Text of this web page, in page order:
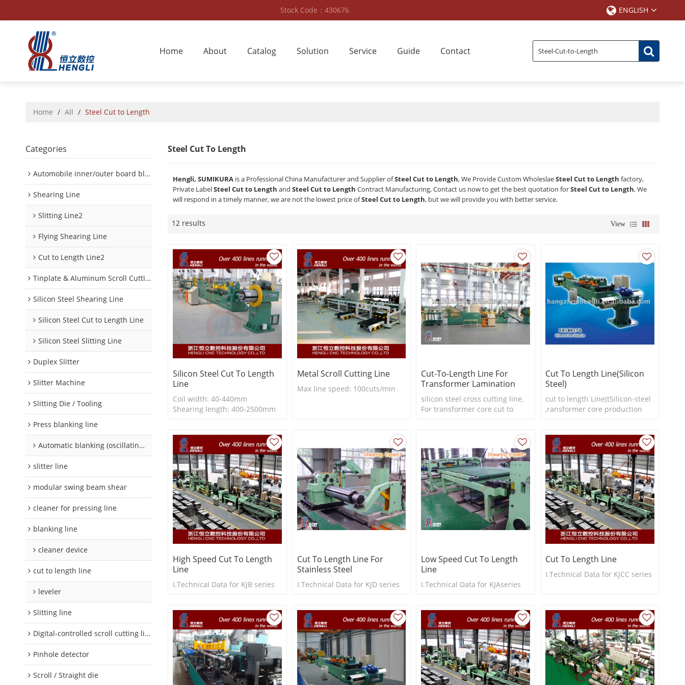
Stock Code：430676 ENGLISH
Home About Catalog Solution Service Guide Contact
Home / All / Steel Cut to Length
Categories
Automobile inner/outer board blanking device
Shearing Line
Slitting Line2
Flying Shearing Line
Cut to Length Line2
Tinplate & Aluminum Scroll Cutting Line
Silicon Steel Shearing Line
Silicon Steel Cut to Length Line
Silicon Steel Slitting Line
Duplex Slitter
Slitter Machine
Slitting Die / Tooling
Press blanking line
Automatic blanking (oscillating) line
slitter line
modular swing beam shear
cleaner for pressing line
blanking line
cleaner device
cut to length line
leveler
Slitting line
Digital-controlled scroll cutting line
Pinhole detector
Scroll / Straight die
Steel Cut To Length
Hengli, SUMIKURAis a Professional China Manufacturer and Supplier ofSteel Cut to Length, We Provide Custom WholeslaeSteel Cut to Length factory,
Private LabelSteel Cut to Length and Steel Cut to Length Contract Manufacturing, Contact us now to get the best quotation forSteel Cut to Length, We
will respond in a timely manner, we are not the lowest price ofSteel Cut to Length, but we will provide you with better service.
12 results View
Silicon Steel Cut To Length
Line
Coil width: 40-440mm
Shearing length: 400-2500mm
Line speed: 150m/min
Metal Scroll Cutting Line
Max line speed: 100cuts/min
Cut-To-Length Line For
Transformer Lamination
silicon steel cross cutting line.
For transformer core cut to
Cut To Length Line(silicon
Steel)
cut to length Line(tSilicon-steel
,ransformer core production
High Speed Cut To Length
Line
I.Technical Data for KJB series
Cut To Length Line For
Stainless Steel
I.Technical Data for KJD series
Low Speed Cut To Length
Line
I.Technical Data for KJAseries
Cut To Length Line
I.Technical Data for KJCC series